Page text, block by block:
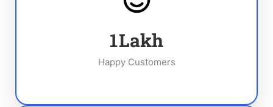
1Lakh
Happy Customers